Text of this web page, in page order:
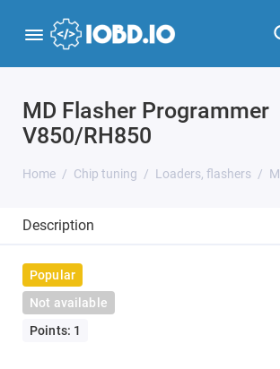
MD Flasher Programmer
V850/RH850
Home Chip tuning Loaders, flashers
Description
Popular
Not available
Points: 1